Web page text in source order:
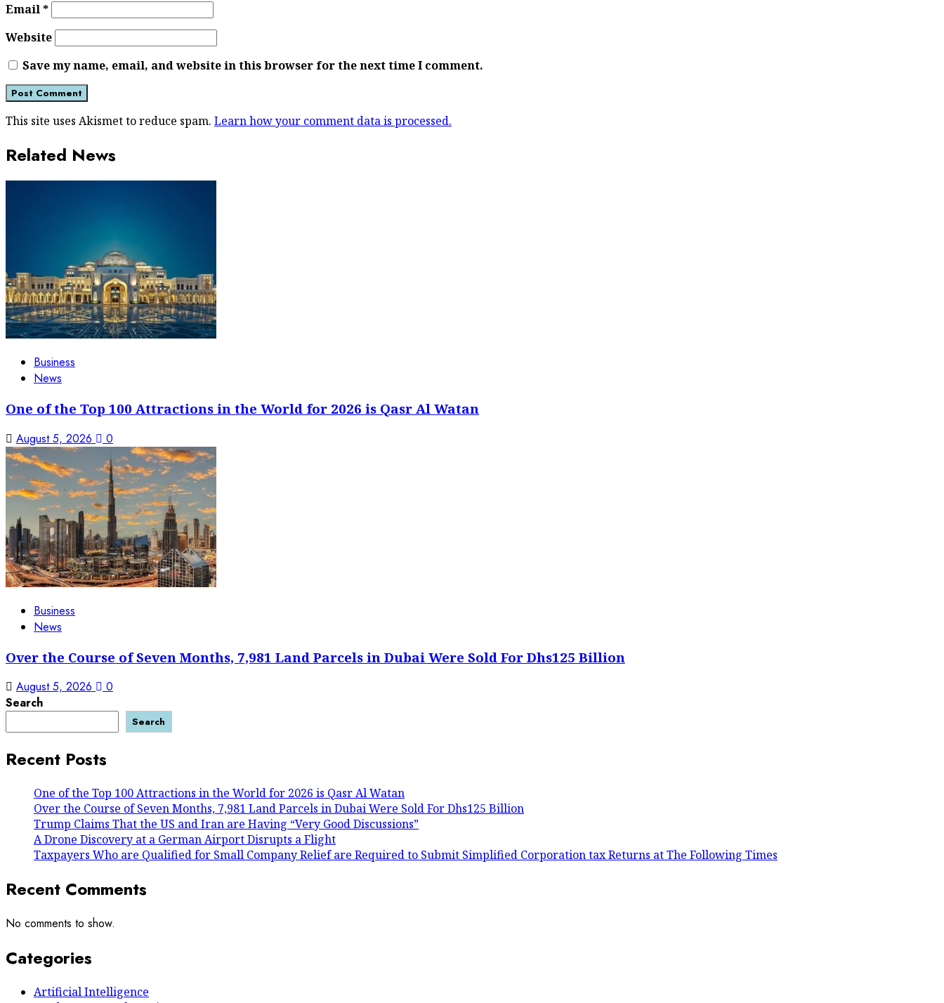
Email*
Website
Save my name, email, and website in this browser for the next time I comment.
This site uses Akismet to reduce spam. Learn how your comment data is processed.
Related News
Business
News
One of the Top 100 Attractions in the World for 2026 is Qasr Al Watan
August 5, 2026 0
Business
News
Over the Course of Seven Months, 7,981 Land Parcels in Dubai Were Sold For Dhs125 Billion
August 5, 2026
0
Search
Search
Recent Posts
One of the Top 100 Attractions in the World for 2026 is Qasr Al Watan
Over the Course of Seven Months, 7,981 Land Parcels in Dubai Were Sold For Dhs125 Billion
Trump Claims That the US and Iran are Having “Very Good Discussions”
A Drone Discovery at a German Airport Disrupts a Flight
Taxpayers Who are Qualified for Small Company Relief are Required to Submit Simplified Corporation tax Returns at The Following Times
Recent Comments
No comments to show.
Categories
Artificial Intelligence